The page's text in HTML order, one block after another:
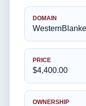
DOMAIN
PRICE
$4,400.00
OWNERSHIP